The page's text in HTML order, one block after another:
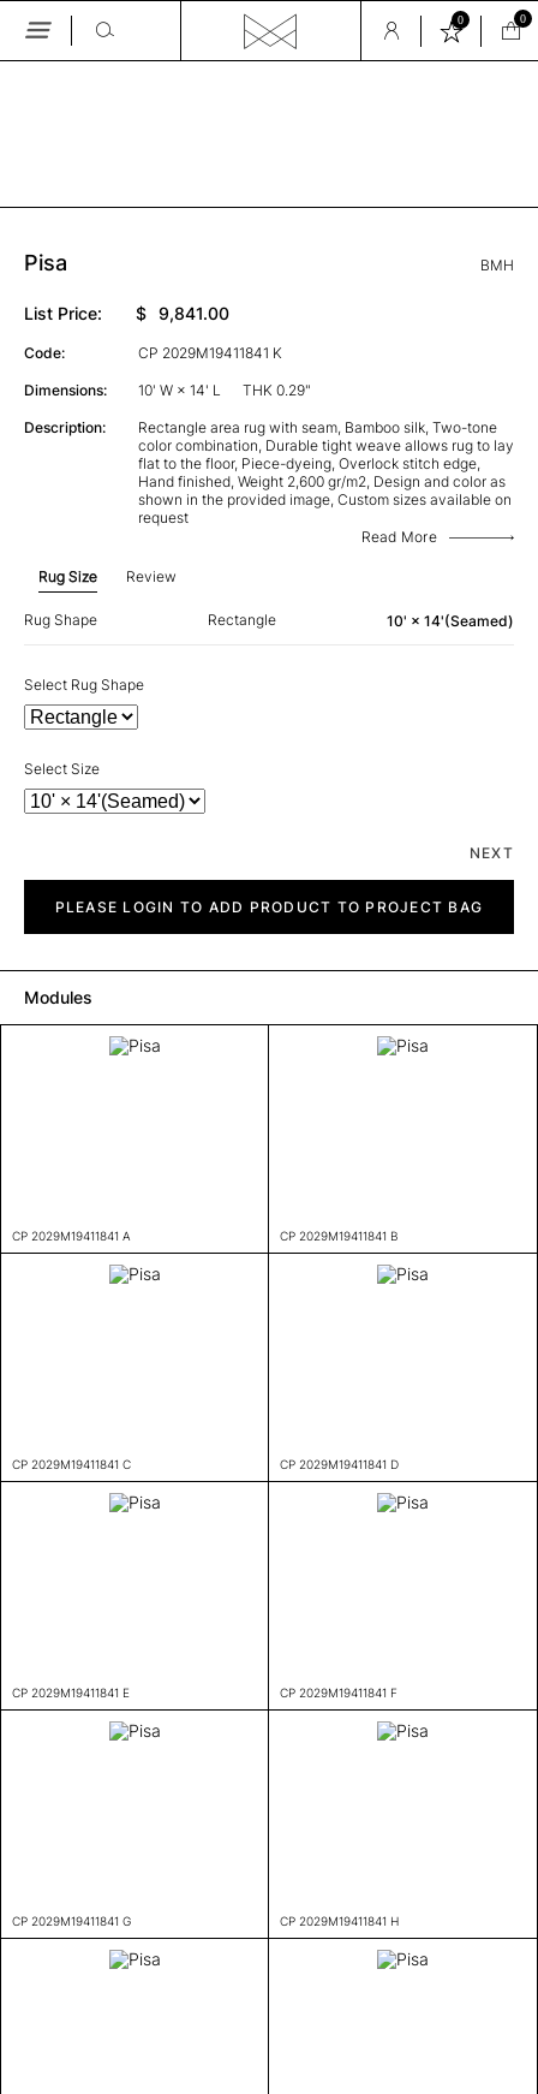
Skip
0 0
Pisa BMH
List Price: $ 9,841.00
Code: CP 2029M19411841 K
Dimensions: 10' W × 14' L THK 0.29"
Description:
Rectangle area rug with seam, Bamboo silk, Two-tone
color combination, Durable tight weave allows rug to lay
flat to the floor, Piece-dyeing, Overlock stitch edge,
Hand finished, Weight 2,600 gr/m2, Design and color as
shown in the provided image, Custom sizes available on
request
Read More
Rug Size Review
Rug Shape Rectangle 10' × 14'(Seamed)
Select Rug Shape
Select Size
NEXT
quantityPLEASE LOGIN TO ADD PRODUCT TO PROJECT BAG
Modules
CP 2029M19411841 A CP 2029M19411841 B
CP 2029M19411841 C CP 2029M19411841 D
CP 2029M19411841 E CP 2029M19411841 F
CP 2029M19411841 G CP 2029M19411841 H